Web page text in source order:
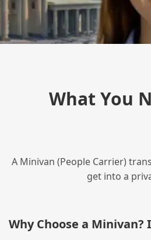
What You
A Minivan (People Carrier)
get into a
Why Choose a